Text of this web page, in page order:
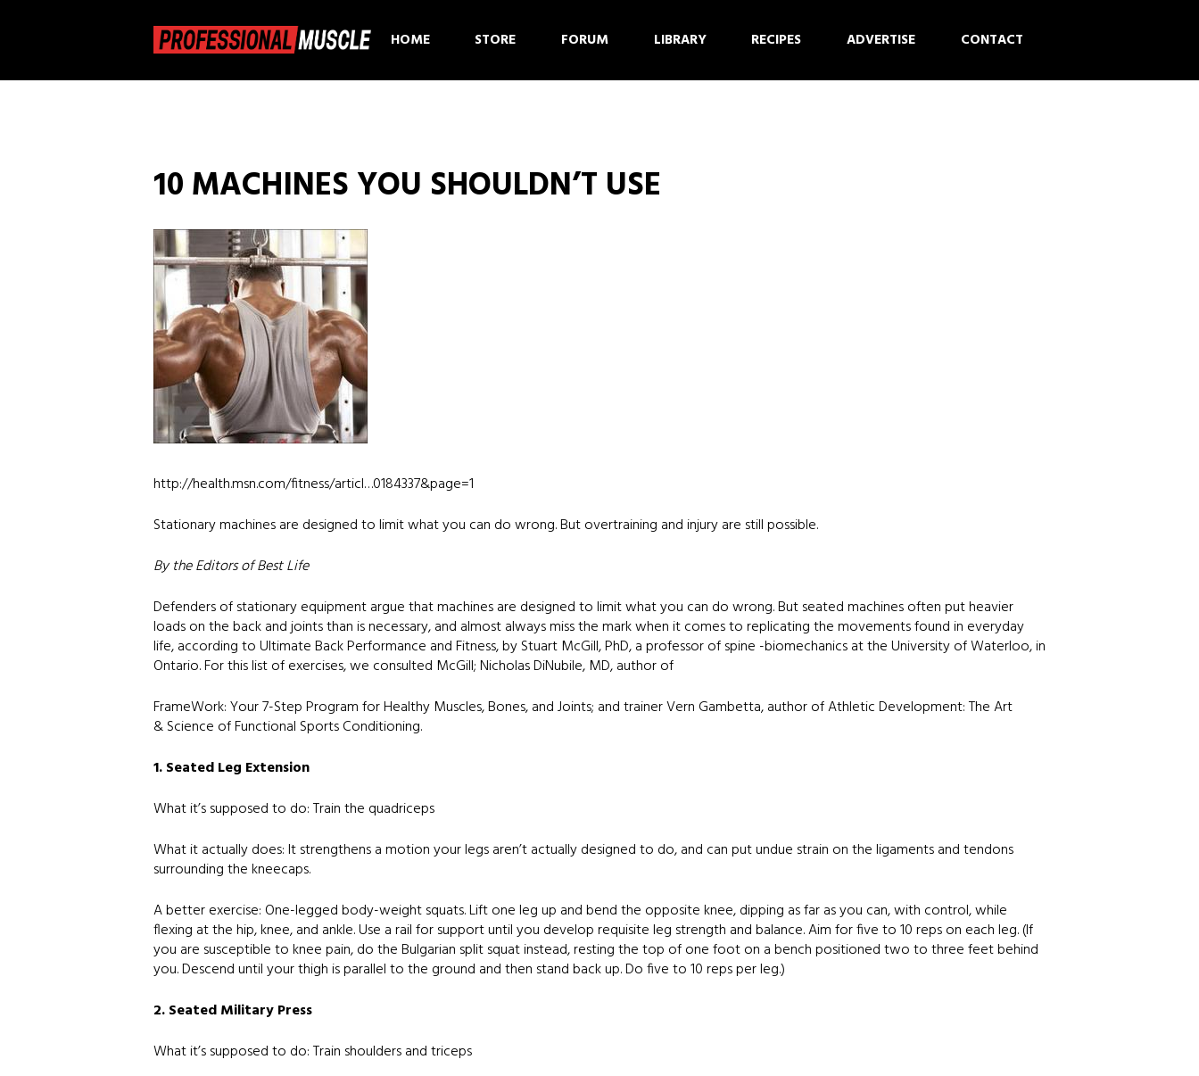
HOME STORE FORUM LIBRARY RECIPES ADVERTISE CONTACT
10 MACHINES YOU SHOULDN’T USE
http://health.msn.com/fitness/articl…0184337&page=1
Stationary machines are designed to limit what you can do wrong. But overtraining and injury are still possible.
By the Editors of Best Life
Defenders of stationary equipment argue that machines are designed to limit what you can do wrong. But seated machines often put heavier
loads on the back and joints than is necessary, and almost always miss the mark when it comes to replicating the movements found in everyday
life, according to Ultimate Back Performance and Fitness, by Stuart McGill, PhD, a professor of spine -biomechanics at the University of Waterloo, in
Ontario. For this list of exercises, we consulted McGill; Nicholas DiNubile, MD, author of
FrameWork: Your 7-Step Program for Healthy Muscles, Bones, and Joints; and trainer Vern Gambetta, author of Athletic Development: The Art
& Science of Functional Sports Conditioning.
1. Seated Leg Extension
What it’s supposed to do: Train the quadriceps
What it actually does: It strengthens a motion your legs aren’t actually designed to do, and can put undue strain on the ligaments and tendons
surrounding the kneecaps.
A better exercise: One-legged body-weight squats. Lift one leg up and bend the opposite knee, dipping as far as you can, with control, while
flexing at the hip, knee, and ankle. Use a rail for support until you develop requisite leg strength and balance. Aim for five to 10 reps on each leg. (If
you are susceptible to knee pain, do the Bulgarian split squat instead, resting the top of one foot on a bench positioned two to three feet behind
you. Descend until your thigh is parallel to the ground and then stand back up. Do five to 10 reps per leg.)
2. Seated Military Press
What it’s supposed to do: Train shoulders and triceps